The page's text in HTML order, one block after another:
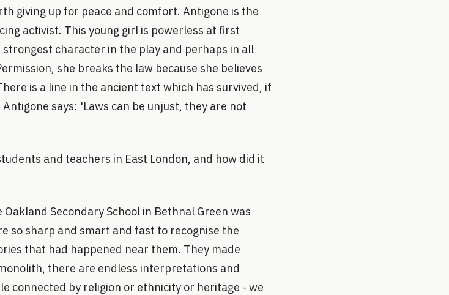
giving up for peace and comfort. Antigone is the
activist. This young girl is powerless at first
character in the play and perhaps in all
she breaks the law because she believes
is a line in the ancient text which has survived, if
says: 'Laws can be unjust, they are not
and teachers in East London, and how did it
Secondary School in Bethnal Green was
so sharp and smart and fast to recognise the
that had happened near them. They made
there are endless interpretations and
connected by religion or ethnicity or heritage - we